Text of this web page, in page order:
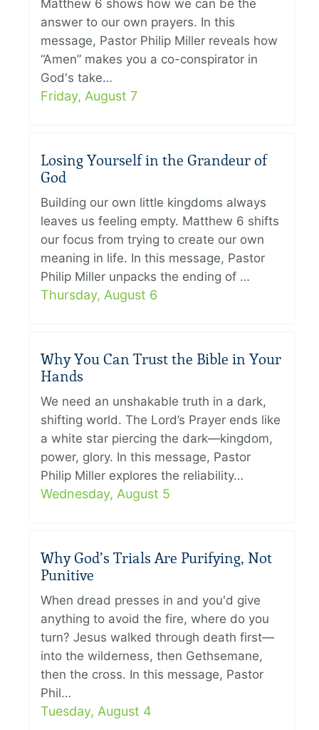
Matthew 6 shows how we can be the
answer to our own prayers. In this
message, Pastor Philip Miller reveals how
“Amen” makes you a co-conspirator in
God's take…
Friday, August 7
Losing Yourself in the Grandeur of
God
Building our own little kingdoms always
leaves us feeling empty. Matthew 6 shifts
our focus from trying to create our own
meaning in life. In this message, Pastor
Philip Miller unpacks the ending of …
Thursday, August 6
Why You Can Trust the Bible in Your
Hands
We need an unshakable truth in a dark,
shifting world. The Lord’s Prayer ends like
a white star piercing the dark—kingdom,
power, glory. In this message, Pastor
Philip Miller explores the reliability…
Wednesday, August 5
Why God’s Trials Are Purifying, Not
Punitive
When dread presses in and you'd give
anything to avoid the fire, where do you
turn? Jesus walked through death first—
into the wilderness, then Gethsemane,
then the cross. In this message, Pastor
Phil…
Tuesday, August 4